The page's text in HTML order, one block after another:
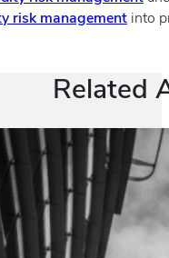
risk management into
Related